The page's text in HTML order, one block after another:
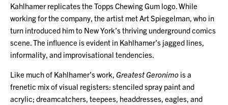
Kahlhamer replicates the Topps Chewing Gum logo. While
working for the company, the artist met Art Spiegelman, who in
turn introduced him to New York’s thriving underground comics
scene. The influence is evident in Kahlhamer’s jagged lines,
informality, and improvisational tendencies.
Like much of Kahlhamer’s work, Greatest Geronimo is a
frenetic mix of visual registers: stenciled spray paint and
acrylic; dreamcatchers, teepees, headdresses, eagles, and